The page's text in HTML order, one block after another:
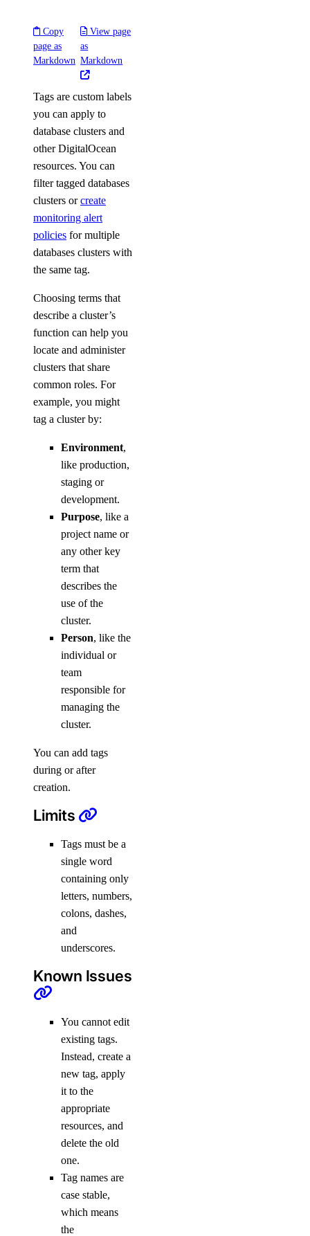
Copy
page as
Markdown
View page
as
Markdown
Tags are custom labels
you can apply to
database clusters and
other DigitalOcean
resources. You can
filter tagged databases
clusters orcreate
monitoring alert
policies for multiple
databases clusters with
the same tag.
Choosing terms that
describe a cluster’s
function can help you
locate and administer
clusters that share
common roles. For
example, you might
tag a cluster by:
Environment,
like production,
staging or
development.
Purpose, like a
project name or
any other key
term that
describes the
use of the
cluster.
Person, like the
individual or
team
responsible for
managing the
cluster.
You can add tags
during or after
creation.
Limits
Tags must be a
single word
containing only
letters, numbers,
colons, dashes,
and
underscores.
Known Issues
You cannot edit
existing tags.
Instead, create a
new tag, apply
it to the
appropriate
resources, and
delete the old
one.
Tag names are
case stable,
which means
the